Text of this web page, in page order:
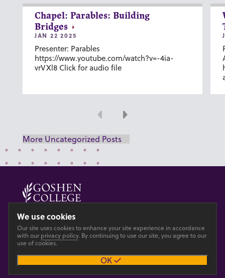
Chapel: Parables: Building
Bridges
JAN 22 2025
Presenter: Parables
https://www.youtube.com/watch?v=-4ia-
vrVXl8 Click for audio file
Previous
Next
More Uncategorized Posts
© 2026 GOSHEN COLLEGE
Main site
PrivacyAccesibility
We use cookies
Our site uses cookies to enhance your site experience in accordance
with our privacy policy. By continuing to use our site, you agree to our
use of cookies.
OK